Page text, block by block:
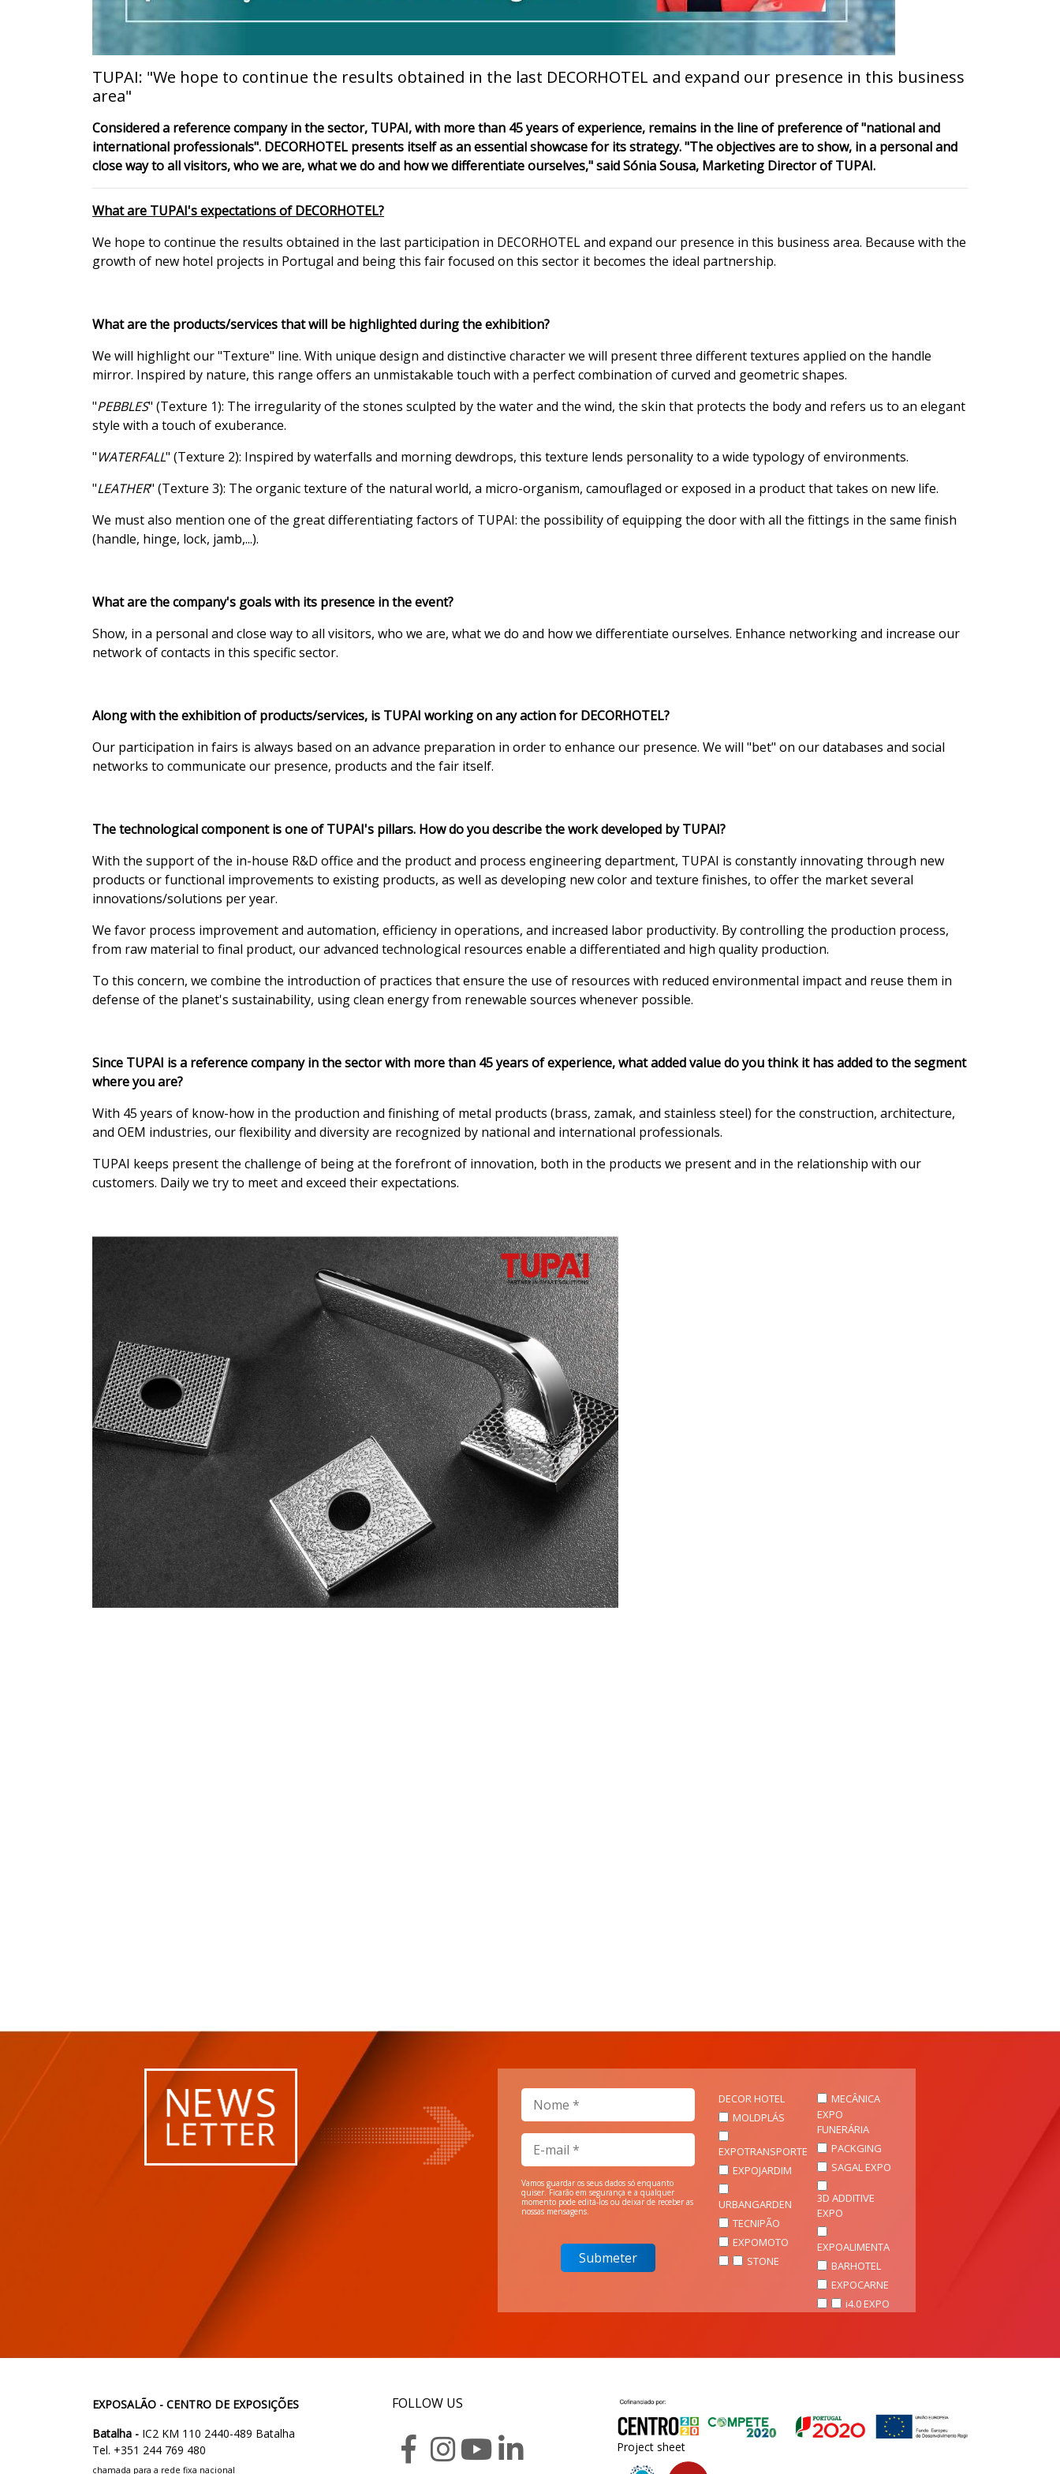
TUPAI: "We hope to continue the results obtained in the last DECORHOTEL and expand our presence in this business
area"
Considered a reference company in the sector, TUPAI, with more than 45 years of experience, remains in the line of preference of "national and
international professionals". DECORHOTEL presents itself as an essential showcase for its strategy. "The objectives are to show, in a personal and
close way to all visitors, who we are, what we do and how we differentiate ourselves," said Sónia Sousa, Marketing Director of TUPAI.
What are TUPAI's expectations of DECORHOTEL?
We hope to continue the results obtained in the last participation in DECORHOTEL and expand our presence in this business area. Because with the
growth of new hotel projects in Portugal and being this fair focused on this sector it becomes the ideal partnership.
What are the products/services that will be highlighted during the exhibition?
We will highlight our "Texture" line. With unique design and distinctive character we will present three different textures applied on the handle
mirror. Inspired by nature, this range offers an unmistakable touch with a perfect combination of curved and geometric shapes.
"PEBBLES" (Texture 1): The irregularity of the stones sculpted by the water and the wind, the skin that protects the body and refers us to an elegant
style with a touch of exuberance.
"WATERFALL" (Texture 2): Inspired by waterfalls and morning dewdrops, this texture lends personality to a wide typology of environments.
"LEATHER" (Texture 3): The organic texture of the natural world, a micro-organism, camouflaged or exposed in a product that takes on new life.
We must also mention one of the great differentiating factors of TUPAI: the possibility of equipping the door with all the fittings in the same finish
(handle, hinge, lock, jamb,...).
What are the company's goals with its presence in the event?
Show, in a personal and close way to all visitors, who we are, what we do and how we differentiate ourselves. Enhance networking and increase our
network of contacts in this specific sector.
Along with the exhibition of products/services, is TUPAI working on any action for DECORHOTEL?
Our participation in fairs is always based on an advance preparation in order to enhance our presence. We will "bet" on our databases and social
networks to communicate our presence, products and the fair itself.
The technological component is one of TUPAI's pillars. How do you describe the work developed by TUPAI?
With the support of the in-house R&D office and the product and process engineering department, TUPAI is constantly innovating through new
products or functional improvements to existing products, as well as developing new color and texture finishes, to offer the market several
innovations/solutions per year.
We favor process improvement and automation, efficiency in operations, and increased labor productivity. By controlling the production process,
from raw material to final product, our advanced technological resources enable a differentiated and high quality production.
To this concern, we combine the introduction of practices that ensure the use of resources with reduced environmental impact and reuse them in
defense of the planet's sustainability, using clean energy from renewable sources whenever possible.
Since TUPAI is a reference company in the sector with more than 45 years of experience, what added value do you think it has added to the segment
where you are?
With 45 years of know-how in the production and finishing of metal products (brass, zamak, and stainless steel) for the construction, architecture,
and OEM industries, our flexibility and diversity are recognized by national and international professionals.
TUPAI keeps present the challenge of being at the forefront of innovation, both in the products we present and in the relationship with our
customers. Daily we try to meet and exceed their expectations.
Vamos guardar os seus dados só enquanto
quiser. Ficarão em segurança e a qualquer
momento pode editá-los ou deixar de receber as
nossas mensagens.
DECOR HOTEL
MOLDPLÁS
EXPOTRANSPORTE
EXPOJARDIM
URBANGARDEN
TECNIPÃO
EXPOMOTO
STONE
MECÂNICA
EXPO
FUNERÁRIA
PACKGING
SAGAL EXPO
3D ADDITIVE
EXPO
EXPOALIMENTA
BARHOTEL
EXPOCARNE
i4.0 EXPO
EXPOSALÃO - CENTRO DE EXPOSIÇÕES
Batalha - IC2 KM 110 2440-489 Batalha
Tel. +351 244 769 480
chamada para a rede fixa nacional
FOLLOW US
Project sheet